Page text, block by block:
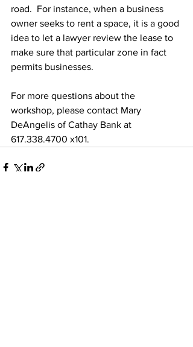
road.  For instance, when a business
owner seeks to rent a space, it is a good
idea to let a lawyer review the lease to
make sure that particular zone in fact
permits businesses.
For more questions about the
workshop, please contact Mary
DeAngelis of Cathay Bank at
617.338.4700 x101.